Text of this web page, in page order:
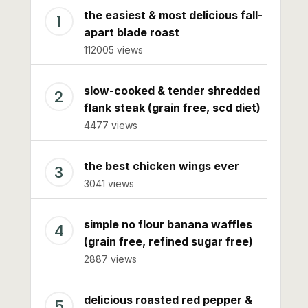
the easiest & most delicious fall-
apart blade roast
112005 views
slow-cooked & tender shredded
flank steak (grain free, scd diet)
4477 views
the best chicken wings ever
3041 views
simple no flour banana waffles
(grain free, refined sugar free)
2887 views
delicious roasted red pepper &